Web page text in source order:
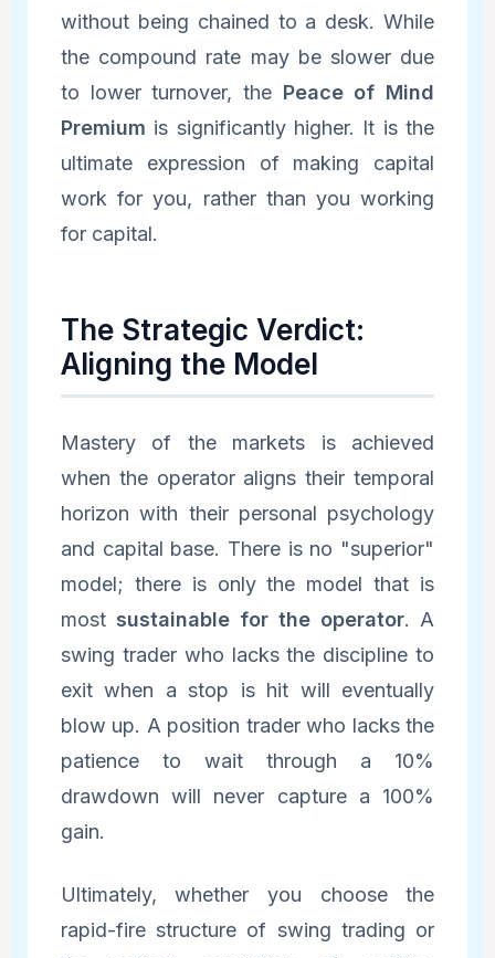
without being chained to a desk. While
the compound rate may be slower due
to lower turnover, the Peace of Mind
Premium is significantly higher. It is the
ultimate expression of making capital
work for you, rather than you working
for capital.
The Strategic Verdict:
Aligning the Model
Mastery of the markets is achieved
when the operator aligns their temporal
horizon with their personal psychology
and capital base. There is no "superior"
model; there is only the model that is
most sustainable for the operator. A
swing trader who lacks the discipline to
exit when a stop is hit will eventually
blow up. A position trader who lacks the
patience to wait through a 10%
drawdown will never capture a 100%
gain.
Ultimately, whether you choose the
rapid-fire structure of swing trading or